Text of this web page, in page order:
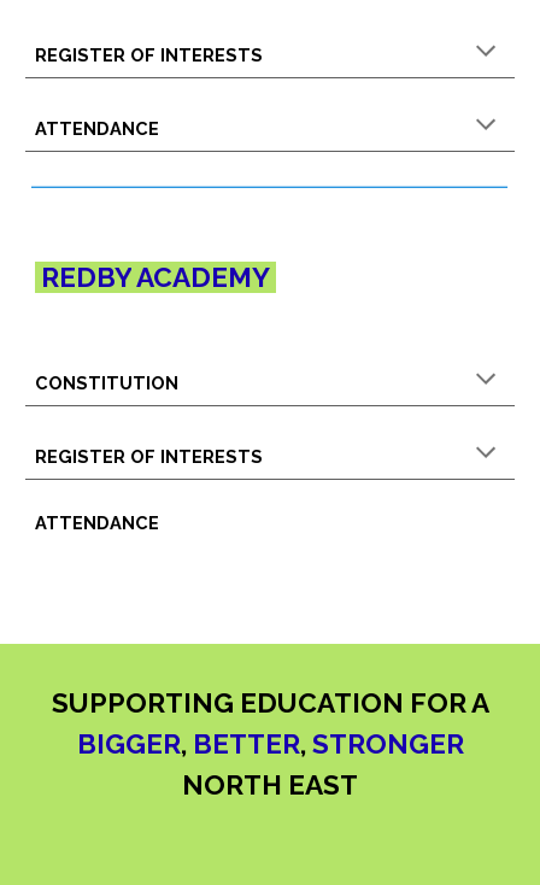
REGISTER OF INTERESTS
ATTENDANCE
REDBYACADEMY
CONSTITUTION
REGISTER OF INTERESTS
ATTENDANCE
SUPPORTING EDUCATION FOR A
BIGGER, BETTER,STRONGER
NORTH EAST